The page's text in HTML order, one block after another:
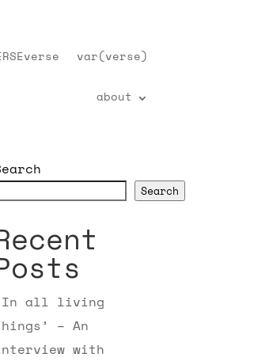
var(verse)
about
Search
all living
– An
with